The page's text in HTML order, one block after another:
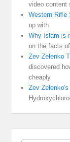
video content
Western Rifle
up with
Why Islam is
on the facts
Zev Zelenko
discovered
cheaply
Zev